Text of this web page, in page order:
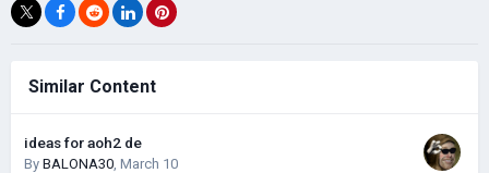
Similar Content
ideas for aoh2 de
By BALONA30, March 10